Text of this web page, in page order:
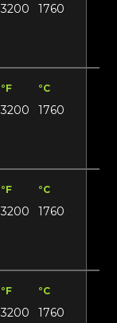
3200 1760
°F °C
3200 1760
°F °C
3200 1760
°F °C
3200 1760